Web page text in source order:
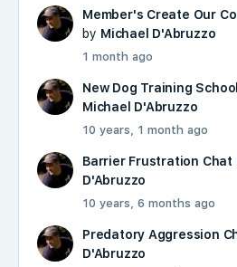
Member's Create Our
by Michael D'Abruzzo
1 month ago
New Dog Training
Michael D'Abruzzo
10 years, 1 month ago
Barrier Frustration Chat
D'Abruzzo
10 years, 6 months ago
Predatory Aggression
D'Abruzzo